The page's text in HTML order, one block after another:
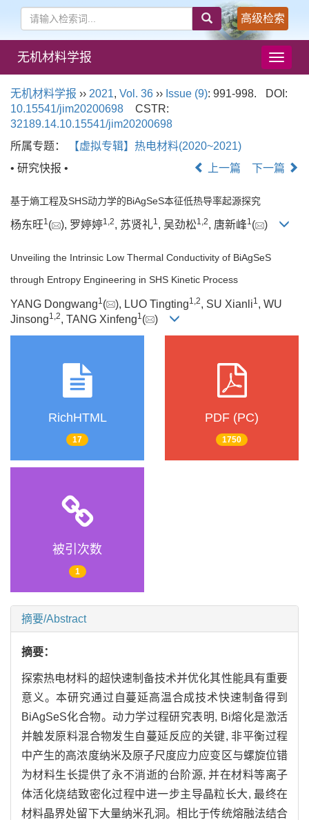
高级检索
导
航
切
无机材料学报
无机材料学报 ›› 2021, Vol. 36 ›› Issue (9): 991-998.
DOI:
10.15541/jim20200698
CSTR:
32189.14.10.15541/jim20200698
所属专题：
【虚拟专辑】热电材料(2020~2021)
• 研究快报 •
上一篇 下一篇
基于熵工程及SHS动力学的BiAgSeS本征低热导率起源探究
杨东旺1( ), 罗婷婷1,2, 苏贤礼1, 吴劲松1,2, 唐新峰1( )
Unveiling the Intrinsic Low Thermal Conductivity of BiAgSeS
through Entropy Engineering in SHS Kinetic Process
YANG Dongwang1 ( ), LUO Tingting1 2, SU Xianli1 , WU
Jinsong1 2, TANG Xinfeng1 ( )
RichHTML
17
PDF (PC)
1750
被引次数
1
摘要/Abstract
摘要：
探索热电材料的超快速制备技术并优化其性能具有重要
意义。本研究通过自蔓延高温合成技术快速制备得到
BiAgSeS化合物。动力学过程研究表明, Bi熔化是激活
并触发原料混合物发生自蔓延反应的关键, 非平衡过程
中产生的高浓度纳米及原子尺度应力应变区与螺旋位错
为材料生长提供了永不消逝的台阶源, 并在材料等离子
体活化烧结致密化过程中进一步主导晶粒长大, 最终在
材料晶界处留下大量纳米孔洞。相比于传统熔融法结合